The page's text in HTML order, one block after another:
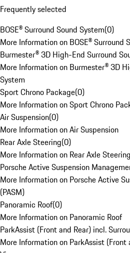
Frequently selected
BOSE® Surround Sound System(0)
More Information on BOSE® Surround
Burmester® 3D High-End Surround
More Information on Burmester® 3D
System
Sport Chrono Package(0)
More Information on Sport Chrono
Air Suspension(0)
More Information on Air Suspension
Rear Axle Steering(0)
More Information on Rear Axle Steering
Porsche Active Suspension
More Information on Porsche Active
(PASM)
Panoramic Roof(0)
More Information on Panoramic Roof
ParkAssist (Front and Rear) incl.
More Information on ParkAssist (Front